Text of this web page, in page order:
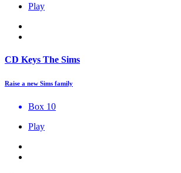
Play
CD Keys The Sims
Raise a new Sims family
Box 10
Play